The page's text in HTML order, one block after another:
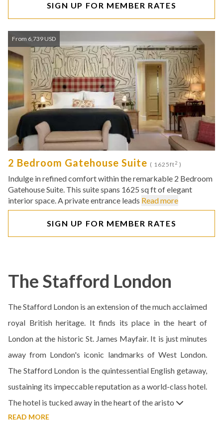
SIGN UP FOR MEMBER RATES
From 6,739 USD
2 Bedroom Gatehouse Suite ( 1625ft2 )
Indulge in refined comfort within the remarkable 2 Bedroom
Gatehouse Suite. This suite spans 1625 sq ft of elegant
interior space. A private entrance leads Read more
SIGN UP FOR MEMBER RATES
The Stafford London
The Stafford London is an extension of the much acclaimed
royal British heritage. It finds its place in the heart of
London at the historic St. James Mayfair. It is just minutes
away from London's iconic landmarks of West London.
The Stafford London is the quintessential English getaway,
sustaining its impeccable reputation as a world-class hotel.
The hotel is tucked away in the heart of the aristo
READ MORE